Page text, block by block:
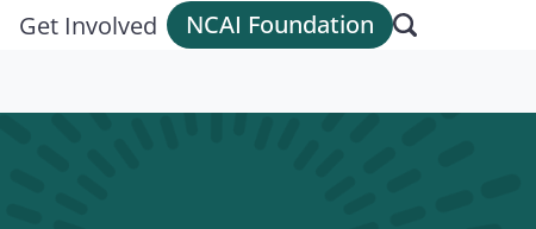
Get Involved NCAI Foundation